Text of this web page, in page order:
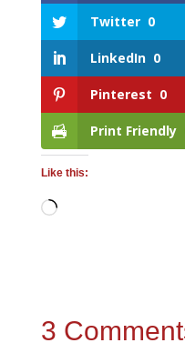
Twitter 0
LinkedIn 0
Pinterest 0
Print Friendly
Like this:
Loading…
3